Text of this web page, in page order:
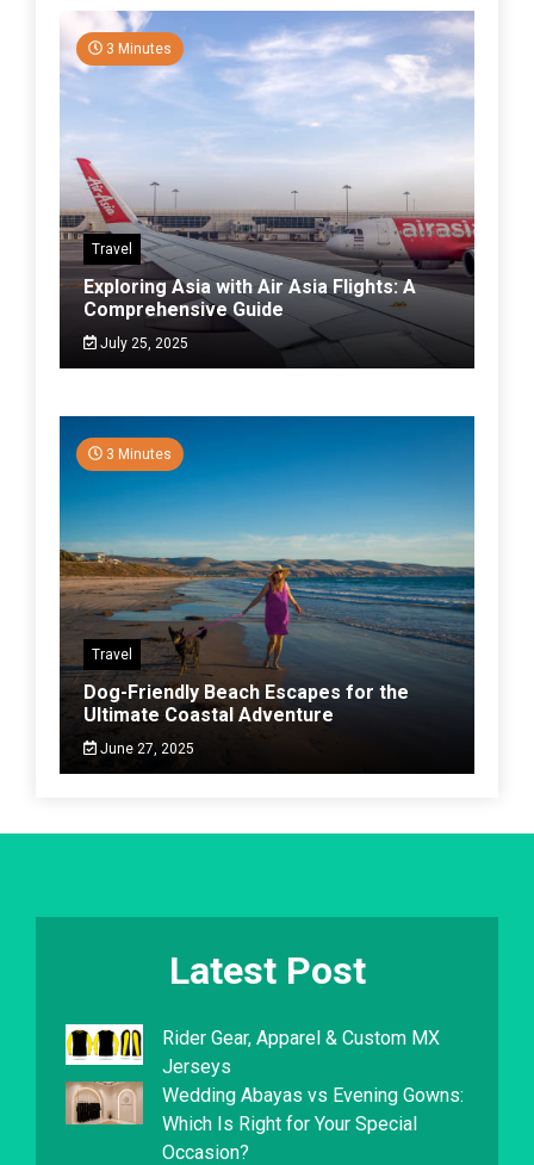
3 Minutes
Travel
Exploring Asia with Air Asia Flights: A
Comprehensive Guide
July 25, 2025
3 Minutes
Travel
Dog-Friendly Beach Escapes for the
Ultimate Coastal Adventure
June 27, 2025
Latest Post
Rider Gear, Apparel & Custom MX
Jerseys
Wedding Abayas vs Evening Gowns:
Which Is Right for Your Special
Occasion?